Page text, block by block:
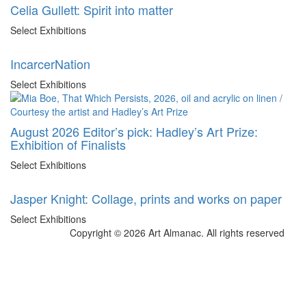
Celia Gullett: Spirit into matter
Select Exhibitions
IncarcerNation
Select Exhibitions
August 2026 Editor’s pick: Hadley’s Art Prize:
Exhibition of Finalists
Select Exhibitions
Jasper Knight: Collage, prints and works on paper
Select Exhibitions
Copyright © 2026 Art Almanac. All rights reserved